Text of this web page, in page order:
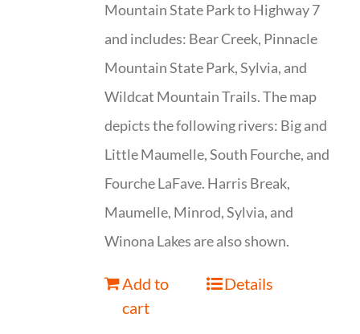
Mountain State Park to Highway 7
and includes: Bear Creek, Pinnacle
Mountain State Park, Sylvia, and
Wildcat Mountain Trails. The map
depicts the following rivers: Big and
Little Maumelle, South Fourche, and
Fourche LaFave. Harris Break,
Maumelle, Minrod, Sylvia, and
Winona Lakes are also shown.
Add to
cart
Details